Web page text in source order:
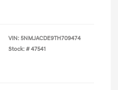
VIN: 5NMJACDE9TH709474
Stock: # 47541